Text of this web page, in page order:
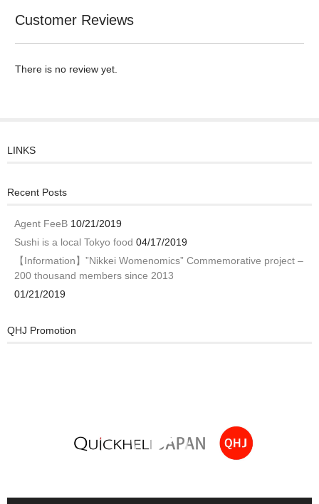
Customer Reviews
There is no review yet.
LINKS
Recent Posts
Agent FeeB 10/21/2019
Sushi is a local Tokyo food 04/17/2019
【Information】”Nikkei Womenomics” Commemorative project –
200 thousand members since 2013
01/21/2019
QHJ Promotion